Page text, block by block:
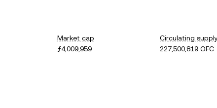
Market cap
ƒ4,009,959
Circulating
227,500,819 OFC